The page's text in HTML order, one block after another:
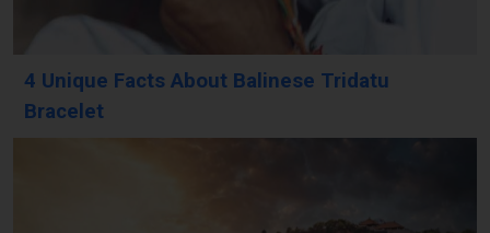
4 Unique Facts About Balinese Tridatu
Bracelet